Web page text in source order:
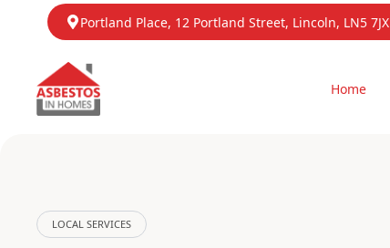
Portland Place, 12 Portland Street, Lincoln, LN5 7JX
Home
LOCAL SERVICES